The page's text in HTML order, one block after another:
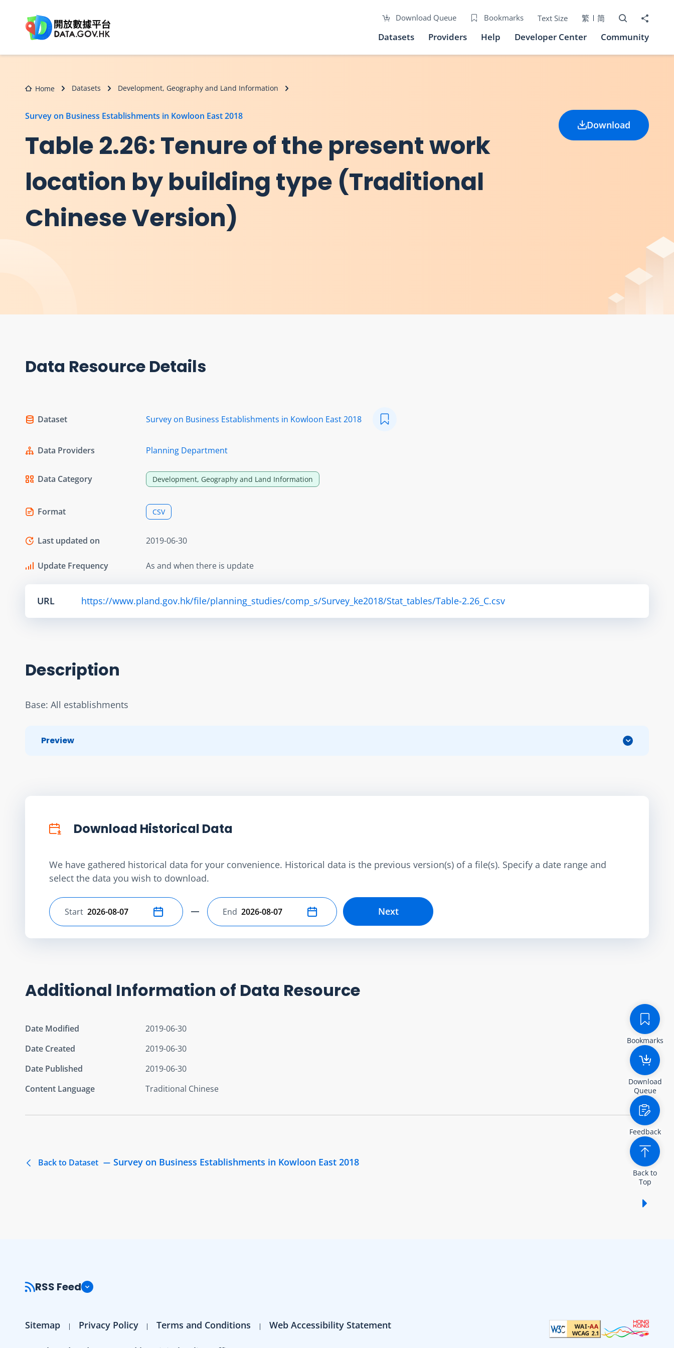
Download Queue Bookmarks Text Size 繁 简 Open Search
Share to
Datasets Providers Help Developer Center Community
Home Datasets Development, Geography and Land Information
Survey on Business Establishments in Kowloon East 2018
Table 2.26: Tenure of the present work
location by building type (Traditional
Chinese Version)
Download
Data Resource Details
Dataset Survey on Business Establishments in Kowloon East 2018
Data Providers Planning Department
Data Category Development, Geography and Land Information
Format CSV
Last updated on 2019-06-30
Update Frequency As and when there is update
URL https://www.pland.gov.hk/file/planning_studies/comp_s/Survey_ke2018/Stat_tables/Table-2.26_C.csv
Description
Base: All establishments
Preview
Download Historical Data
We have gathered historical data for your convenience. Historical data is the previous version(s) of a file(s). Specify a date range and
select the data you wish to download.
Select start date
Start Select end date
End Next
Additional Information of Data Resource
Date Modified
2019-06-30
Date Created
2019-06-30
Date Published
2019-06-30
Content Language
Traditional Chinese
Back to Dataset Survey on Business Establishments in Kowloon East 2018
Bookmarks
Download
Queue
Feedback
Back to
Top
RSS Feed
Sitemap Privacy Policy Terms and Conditions Web Accessibility Statement